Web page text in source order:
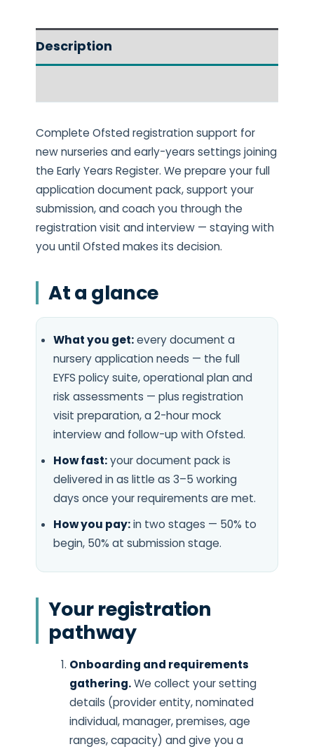
Description
Complete Ofsted registration support for
new nurseries and early-years settings joining
the Early Years Register. We prepare your full
application document pack, support your
submission, and coach you through the
registration visit and interview — staying with
you until Ofsted makes its decision.
At a glance
What you get:every document a
nursery application needs — the full
EYFS policy suite, operational plan and
risk assessments — plus registration
visit preparation, a 2-hour mock
interview and follow-up with Ofsted.
How fast:your document pack is
delivered in as little as 3–5 working
days once your requirements are met.
How you pay:in two stages — 50% to
begin, 50% at submission stage.
Your registration
pathway
Onboarding and requirements
gathering.We collect your setting
details (provider entity, nominated
individual, manager, premises, age
ranges, capacity) and give you a